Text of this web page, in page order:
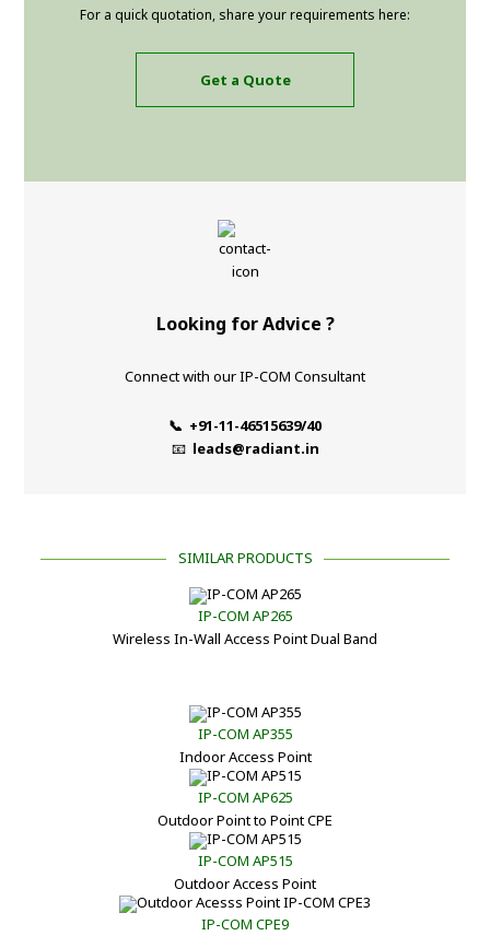
For a quick quotation, share your requirements here:
Get a Quote
Looking for Advice ?
Connect with our IP-COM Consultant
📞 +91-11-46515639/40
📧 leads@radiant.in
SIMILAR PRODUCTS
IP-COM AP265
Wireless In-Wall Access Point Dual Band
IP-COM AP355
Indoor Access Point
IP-COM AP625
Outdoor Point to Point CPE
IP-COM AP515
Outdoor Access Point
IP-COM CPE9